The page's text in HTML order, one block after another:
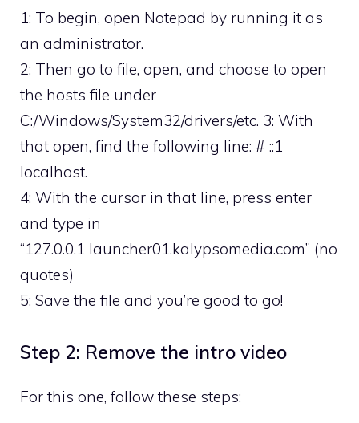
1: To begin, open Notepad by running it as
an administrator.
2: Then go to file, open, and choose to open
the hosts file under
C:/Windows/System32/drivers/etc. 3: With
that open, find the following line: # ::1
localhost.
4: With the cursor in that line, press enter
and type in
“127.0.0.1 launcher01.kalypsomedia.com” (no
quotes)
5: Save the file and you’re good to go!
Step 2: Remove the intro video
For this one, follow these steps: